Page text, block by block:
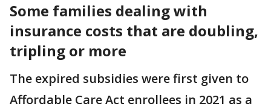
Some families dealing with
insurance costs that are doubling,
tripling or more
The expired subsidies were first given to
Affordable Care Act enrollees in 2021 as a